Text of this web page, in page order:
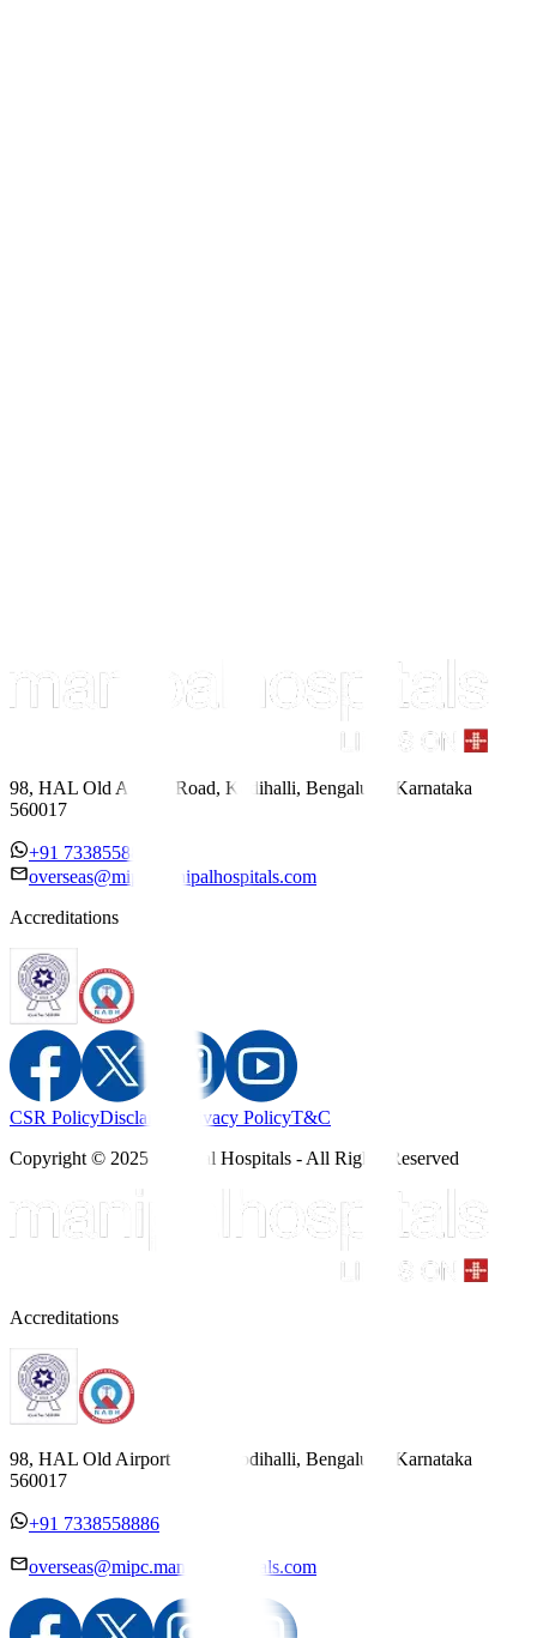
98, HAL Old Airport Road, Kodihalli, Bengaluru, Karnataka
560017
+91 7338558886
overseas@mipc.manipalhospitals.com
Accreditations
CSR PolicyDisclaimer Privacy PolicyT&C
Copyright © 2025 Manipal Hospitals - All Rights Reserved
Accreditations
98, HAL Old Airport Road, Kodihalli, Bengaluru, Karnataka
560017
+91 7338558886
overseas@mipc.manipalhospitals.com